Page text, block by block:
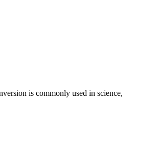
is commonly used in science,